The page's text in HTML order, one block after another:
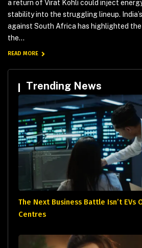
a return of Virat Kohli could inject
stability into the struggling lineup.
against South Africa has highlighted
the...
READ MORE
Trending News
The Next Business Battle Isn’t EVs
Centres